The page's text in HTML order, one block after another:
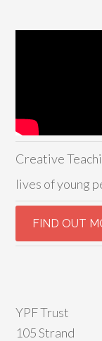
Creative
lives of young
YPF Trust
105 Strand